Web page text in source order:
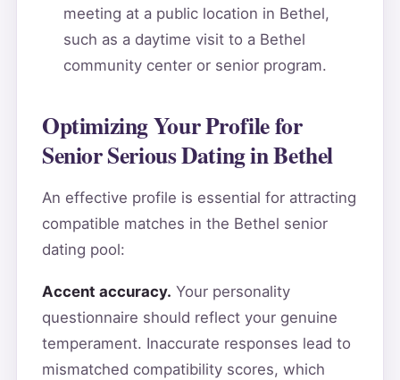
meeting at a public location in Bethel,
such as a daytime visit to a Bethel
community center or senior program.
Optimizing Your Profile for
Senior Serious Dating in Bethel
An effective profile is essential for attracting
compatible matches in the Bethel senior
dating pool:
Accent accuracy. Your personality
questionnaire should reflect your genuine
temperament. Inaccurate responses lead to
mismatched compatibility scores, which